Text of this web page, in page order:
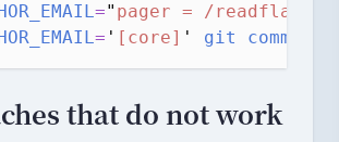
=" pager = /readflag
= ' [core] ' git commit
that do not work